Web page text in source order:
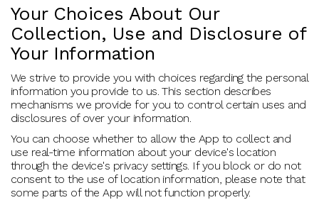
Your Choices About Our
Collection, Use and Disclosure of
Your Information
We strive to provide you with choices regarding the personal
information you provide to us. This section describes
mechanisms we provide for you to control certain uses and
disclosures of over your information.
You can choose whether to allow the App to collect and
use real-time information about your device's location
through the device's privacy settings. If you block or do not
consent to the use of location information, please note that
some parts of the App will not function properly.